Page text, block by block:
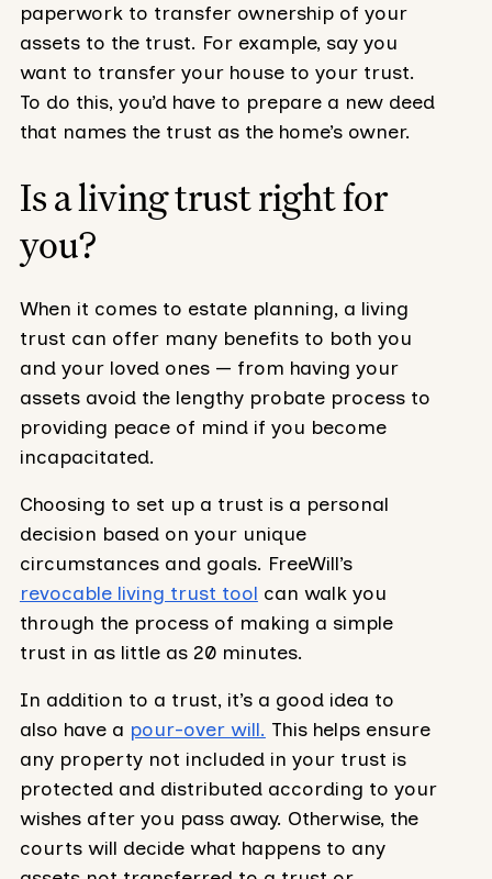
paperwork to transfer ownership of your
assets to the trust. For example, say you
want to transfer your house to your trust.
To do this, you’d have to prepare a new deed
that names the trust as the home’s owner.
Is a living trust right for
you?
When it comes to estate planning, a living
trust can offer many benefits to both you
and your loved ones — from having your
assets avoid the lengthy probate process to
providing peace of mind if you become
incapacitated.
Choosing to set up a trust is a personal
decision based on your unique
circumstances and goals. FreeWill’s
revocable living trust tool can walk you
through the process of making a simple
trust in as little as 20 minutes.
In addition to a trust, it’s a good idea to
also have a pour-over will. This helps ensure
any property not included in your trust is
protected and distributed according to your
wishes after you pass away. Otherwise, the
courts will decide what happens to any